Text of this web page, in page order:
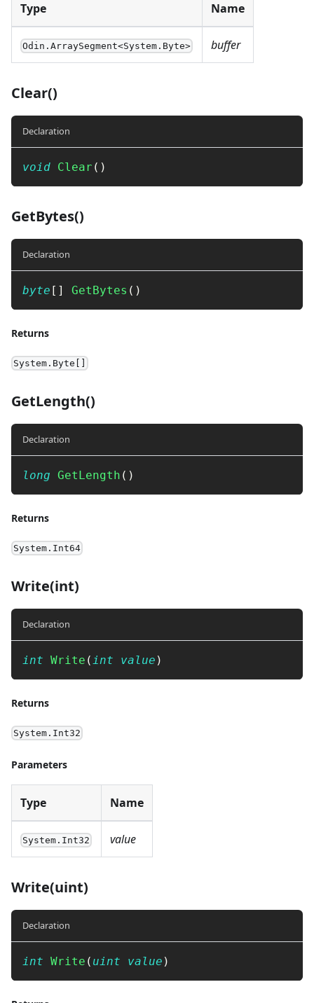
Type Name
Odin.ArraySegment<System.Byte> buffer
Clear()
Declaration
void Clear ( )
GetBytes()
Declaration
byte [ ] GetBytes ( )
Returns
System.Byte[]
GetLength()
Declaration
long GetLength ( )
Returns
System.Int64
Write(int)
Declaration
int Write (int value )
Returns
System.Int32
Parameters
Type Name
System.Int32 value
Write(uint)
Declaration
int Write ( uint value )